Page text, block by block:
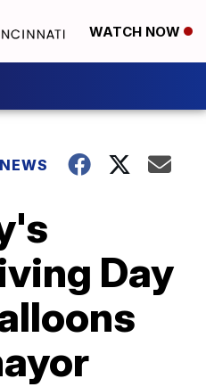
WATCH NOW
Day